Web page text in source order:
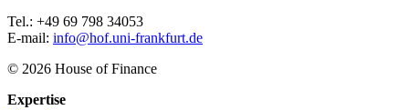
Tel.: +49 69 798 34053
E-mail: info@hof.uni-frankfurt.de
© 2026 House of Finance
Expertise